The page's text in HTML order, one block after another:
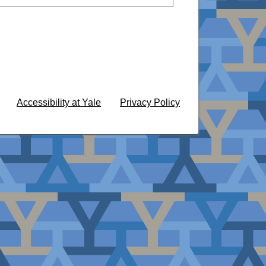
Accessibility at Yale Privacy Policy